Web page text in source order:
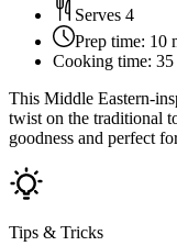
Serves 4
Prep time: 10
Cooking time: 35
This Middle Eastern-
twist on the traditional
goodness and perfect
Tips & Tricks